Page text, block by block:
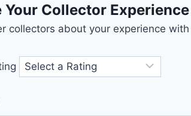
Your Collector
collectors about your experience